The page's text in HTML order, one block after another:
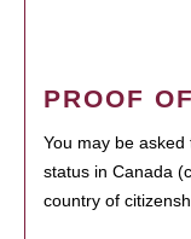
PROOF
You may be
status in Canada
country of